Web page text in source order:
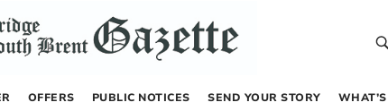
OFFERS PUBLIC NOTICES SEND YOUR STORY